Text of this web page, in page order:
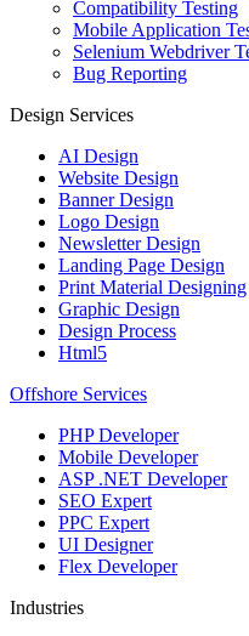
Compatibility Testing
Mobile Application
Selenium Webdriver
Bug Reporting
Design Services
AI Design
Website Design
Banner Design
Logo Design
Newsletter Design
Landing Page Design
Print Material Designing
Graphic Design
Design Process
Html5
Offshore Services
PHP Developer
Mobile Developer
ASP .NET Developer
SEO Expert
PPC Expert
UI Designer
Flex Developer
Industries